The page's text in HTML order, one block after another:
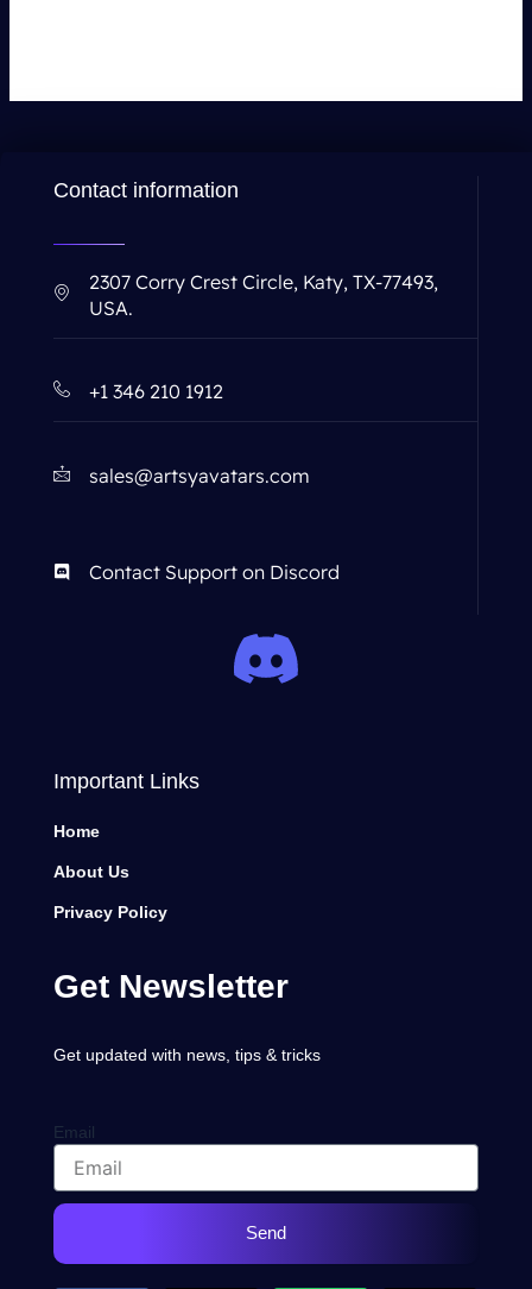
Contact information
2307 Corry Crest Circle, Katy, TX-77493,
USA.
+1 346 210 1912
sales@artsyavatars.com
Contact Support on Discord
Important Links
Home
About Us
Privacy Policy
Get Newsletter
Get updated with news, tips & tricks
Email
Send